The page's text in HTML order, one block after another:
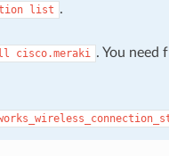
list .
cisco.meraki . You need